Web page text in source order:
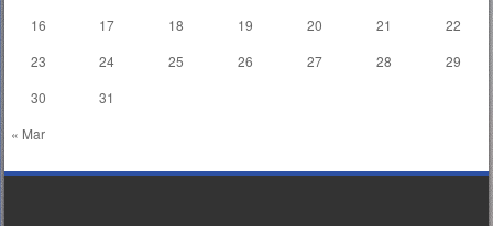
« Mar
16
17 18 19 20 21
22
23
24 25 26 27 28
29
30
31